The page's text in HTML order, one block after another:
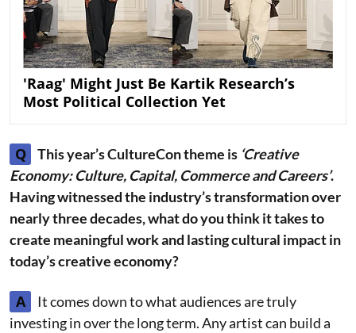
'Raag' Might Just Be Kartik Research’s
Most Political Collection Yet
Q This year’s CultureCon theme is ‘Creative
Economy: Culture, Capital, Commerce and Careers’.
Having witnessed the industry’s transformation over
nearly three decades, what do you think it takes to
create meaningful work and lasting cultural impact in
today’s creative economy?
A
It comes down to what audiences are truly
investing in over the long term. Any artist can build a